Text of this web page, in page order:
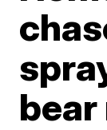
bear